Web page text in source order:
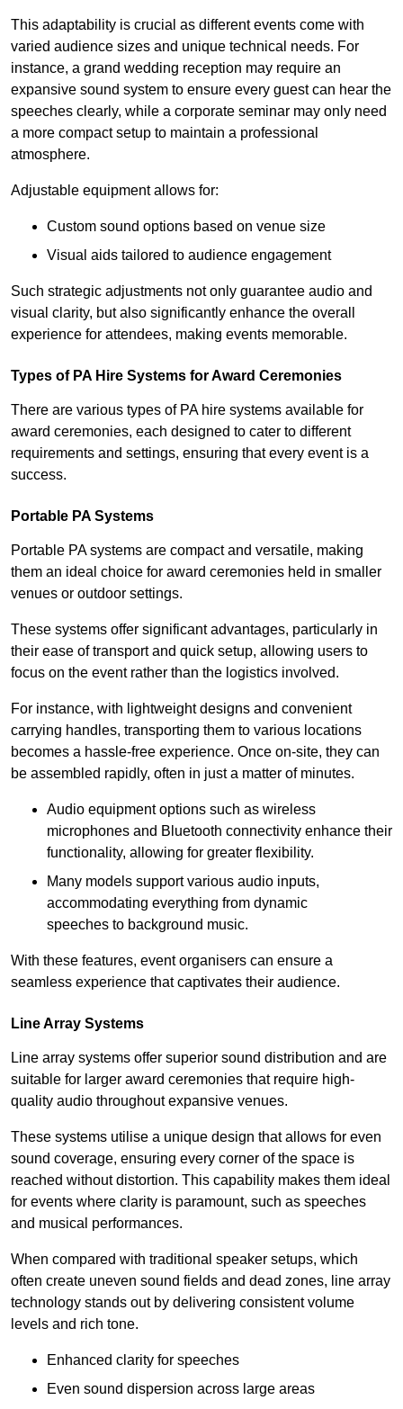
This adaptability is crucial as different events come with
varied audience sizes and unique technical needs. For
instance, a grand wedding reception may require an
expansive sound system to ensure every guest can hear the
speeches clearly, while a corporate seminar may only need
a more compact setup to maintain a professional
atmosphere.
Adjustable equipment allows for:
Custom sound options based on venue size
Visual aids tailored to audience engagement
Such strategic adjustments not only guarantee audio and
visual clarity, but also significantly enhance the overall
experience for attendees, making events memorable.
Types of PA Hire Systems for Award Ceremonies
There are various types of PA hire systems available for
award ceremonies, each designed to cater to different
requirements and settings, ensuring that every event is a
success.
Portable PA Systems
Portable PA systems are compact and versatile, making
them an ideal choice for award ceremonies held in smaller
venues or outdoor settings.
These systems offer significant advantages, particularly in
their ease of transport and quick setup, allowing users to
focus on the event rather than the logistics involved.
For instance, with lightweight designs and convenient
carrying handles, transporting them to various locations
becomes a hassle-free experience. Once on-site, they can
be assembled rapidly, often in just a matter of minutes.
Audio equipment options such as wireless
microphones and Bluetooth connectivity enhance their
functionality, allowing for greater flexibility.
Many models support various audio inputs,
accommodating everything from dynamic
speeches to background music.
With these features, event organisers can ensure a
seamless experience that captivates their audience.
Line Array Systems
Line array systems offer superior sound distribution and are
suitable for larger award ceremonies that require high-
quality audio throughout expansive venues.
These systems utilise a unique design that allows for even
sound coverage, ensuring every corner of the space is
reached without distortion. This capability makes them ideal
for events where clarity is paramount, such as speeches
and musical performances.
When compared with traditional speaker setups, which
often create uneven sound fields and dead zones, line array
technology stands out by delivering consistent volume
levels and rich tone.
Enhanced clarity for speeches
Even sound dispersion across large areas